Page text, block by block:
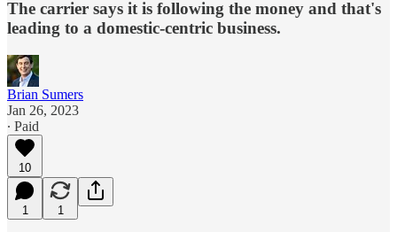
The carrier says it is following the money and that's
leading to a domestic-centric business.
Brian Sumers
Jan 26, 2023
∙ Paid
10
1 1